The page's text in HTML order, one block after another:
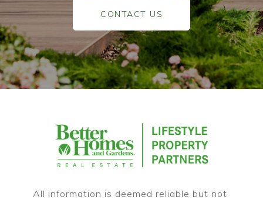
CONTACT US
All information is deemed reliable but not